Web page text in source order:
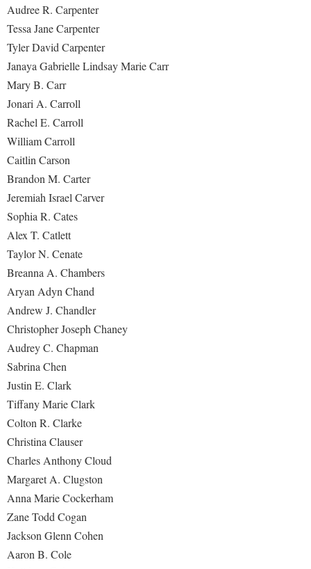
Audree R. Carpenter
Tessa Jane Carpenter
Tyler David Carpenter
Janaya Gabrielle Lindsay Marie Carr
Mary B. Carr
Jonari A. Carroll
Rachel E. Carroll
William Carroll
Caitlin Carson
Brandon M. Carter
Jeremiah Israel Carver
Sophia R. Cates
Alex T. Catlett
Taylor N. Cenate
Breanna A. Chambers
Aryan Adyn Chand
Andrew J. Chandler
Christopher Joseph Chaney
Audrey C. Chapman
Sabrina Chen
Justin E. Clark
Tiffany Marie Clark
Colton R. Clarke
Christina Clauser
Charles Anthony Cloud
Margaret A. Clugston
Anna Marie Cockerham
Zane Todd Cogan
Jackson Glenn Cohen
Aaron B. Cole